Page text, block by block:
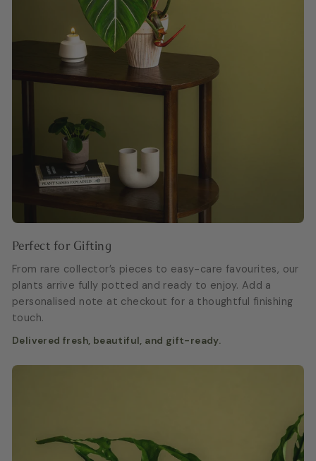
Perfect for Gifting
From rare collector’s pieces to easy-care favourites, our
plants arrive fully potted and ready to enjoy. Add a
personalised note at checkout for a thoughtful finishing
touch.
Delivered fresh, beautiful, and gift-ready.